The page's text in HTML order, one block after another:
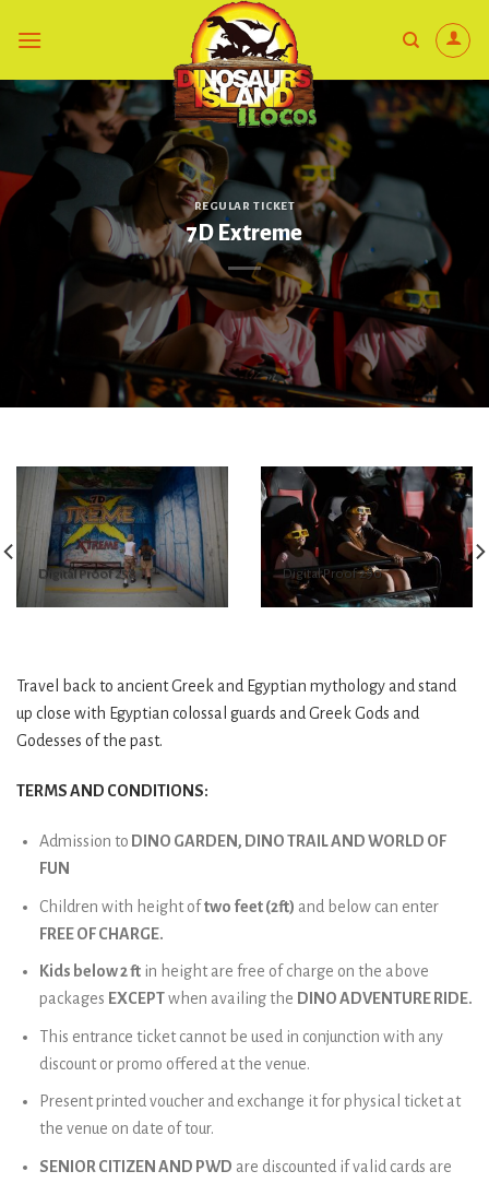
REGULAR TICKET
7D Extreme
Digital Proof 258 Digital Proof 290
Travel back to ancient Greek and Egyptian mythology and stand
up close with Egyptian colossal guards and Greek Gods and
Godesses of the past.
TERMS AND CONDITIONS:
Admission to DINO GARDEN, DINO TRAIL AND WORLD OF
FUN
Children with height oftwo feet (2ft) and below can enter
FREE OF CHARGE.
Kids below 2 ftin height are free of charge on the above
packages EXCEPTwhen availing the DINO ADVENTURE RIDE.
This entrance ticket cannot be used in conjunction with any
discount or promo offered at the venue.
Present printed voucher and exchange it for physical ticket at
the venue on date of tour.
SENIOR CITIZEN AND PWD are discounted if valid cards are